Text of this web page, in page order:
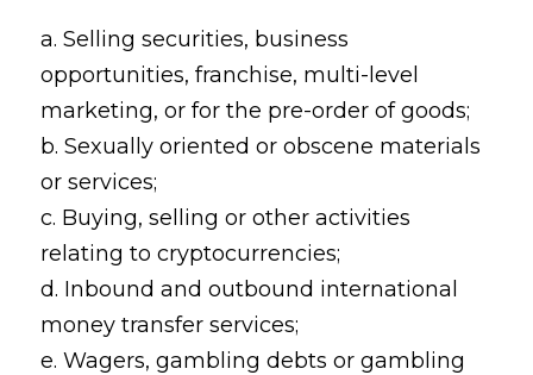
a. Selling securities, business
opportunities, franchise, multi-level
marketing, or for the pre-order of goods;
b. Sexually oriented or obscene materials
or services;
c. Buying, selling or other activities
relating to cryptocurrencies;
d. Inbound and outbound international
money transfer services;
e. Wagers, gambling debts or gambling